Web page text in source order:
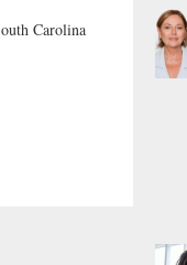
Carolina
o
r
: